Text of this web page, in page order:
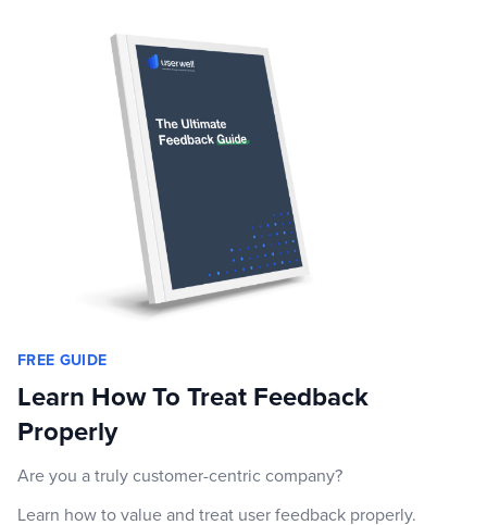
FREE GUIDE
Learn How To Treat Feedback
Properly
Are you a truly customer-centric company?
Learn how to value and treat user feedback properly.